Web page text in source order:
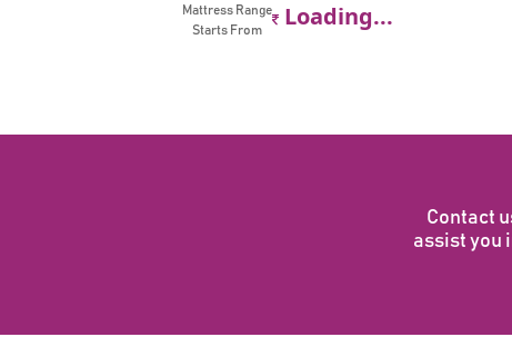
Mattress Range
Starts From
Loading...
Contact
assist you